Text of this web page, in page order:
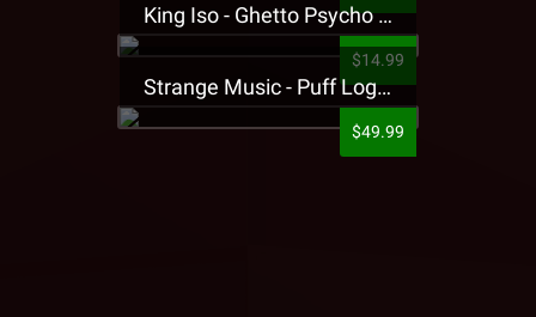
King Iso - Ghetto Psycho Presale T-Shirt
$14.99
Strange Music - Puff Logo Sweatpants
$49.99